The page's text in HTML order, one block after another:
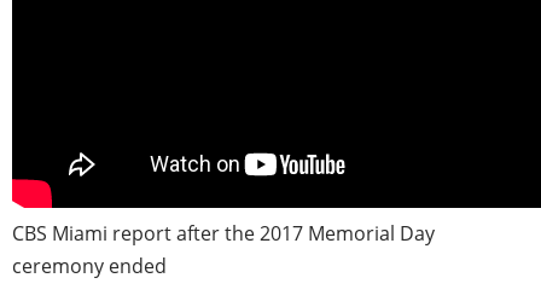
CBS Miami report after the 2017 Memorial Day
ceremony ended